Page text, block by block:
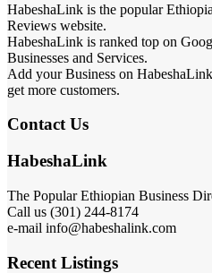
HabeshaLink is the popular
Reviews website.
HabeshaLink is ranked top on
Businesses and Services.
Add your Business on
get more customers.
Contact Us
HabeshaLink
The Popular Ethiopian Business
Call us (301) 244-8174
e-mail info@habeshalink.com
Recent Listings